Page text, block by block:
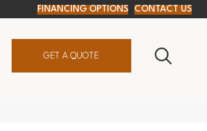
FINANCING OPTIONS CONTACT US
GET A QUOTE